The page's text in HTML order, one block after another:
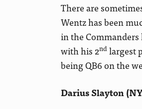
There are
Wentz has been
in the
with his 2ndlargest
being QB6 on the
Darius Slayton